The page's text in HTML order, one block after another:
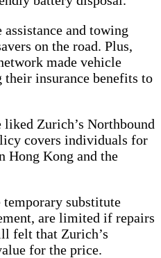
and towing
on the road. Plus,
made vehicle
their insurance benefits to
Zurich’s Northbound
covers individuals for
Hong Kong and the
substitute
are limited if repairs
felt that Zurich’s
for the price.